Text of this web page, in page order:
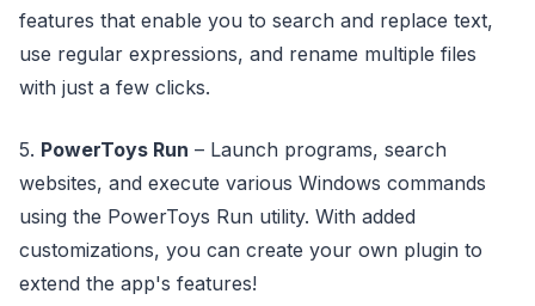
features that enable you to search and replace text,
use regular expressions, and rename multiple files
with just a few clicks.
5. PowerToys Run – Launch programs, search
websites, and execute various Windows commands
using the PowerToys Run utility. With added
customizations, you can create your own plugin to
extend the app's features!